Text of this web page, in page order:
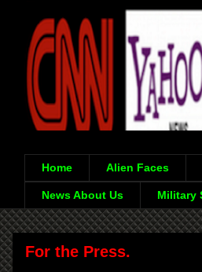
Home Alien Faces
News About Us Military
For the Press.